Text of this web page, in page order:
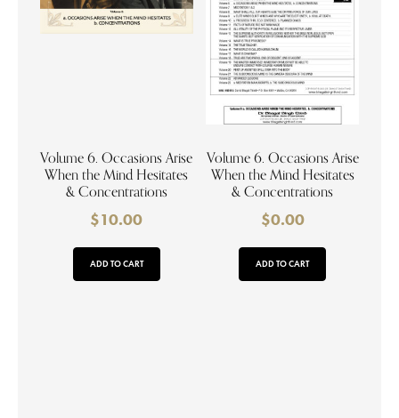
Volume 6. Occasions Arise
When the Mind Hesitates
& Concentrations
$10.00
ADD TO CART
Volume 6. Occasions Arise
When the Mind Hesitates
& Concentrations
$0.00
ADD TO CART